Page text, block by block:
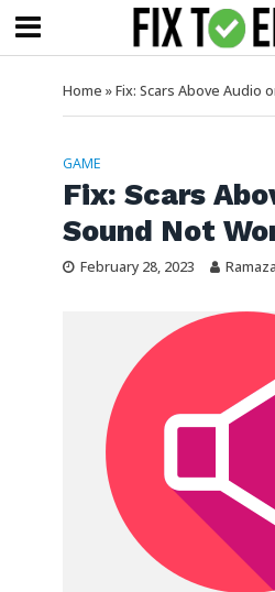
Home »Fix: Scars Above Audio
GAME
Fix: Scars
Sound Not
February 28, 2023